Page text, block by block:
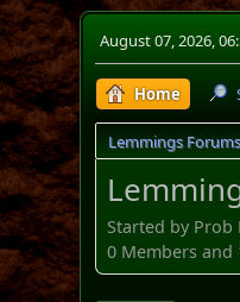
August 07, 2026,
Home
Lemmings
Started by Prob
0 Members and